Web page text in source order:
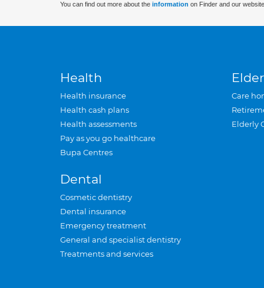
You can find out more about the information on Finder and our
Health
Health insurance
Health cash plans
Health assessments
Pay as you go healthcare
Bupa Centres
Dental
Cosmetic dentistry
Dental insurance
Emergency treatment
General and specialist dentistry
Treatments and services
Care
Elderly